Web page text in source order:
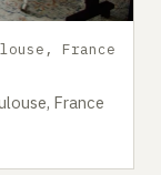
France
France